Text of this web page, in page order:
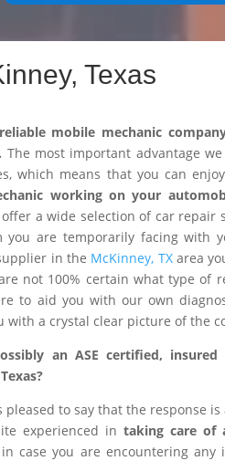
Texas
mobile mechanic
The most important advantage
which means that you can
working on your
offer a wide selection of car repair
you are temporarily facing with
in the McKinney, TXarea
not 100% certain what type of
to aid you with our own
with a crystal clear picture of the
an ASE certified,
pleased to say that the response
experienced in taking care of
case you are encountering